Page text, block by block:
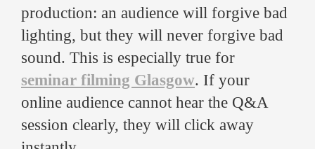
production: an audience will forgive bad
lighting, but they will never forgive bad
sound. This is especially true for
seminar filming Glasgow. If your
online audience cannot hear the Q&A
session clearly, they will click away